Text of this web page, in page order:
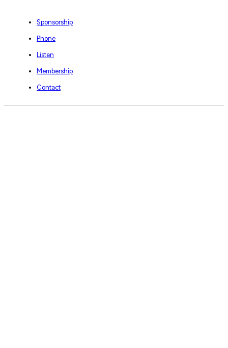
Sponsorship
Phone
Listen
Membership
Contact